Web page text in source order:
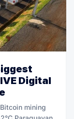
Digital
mining